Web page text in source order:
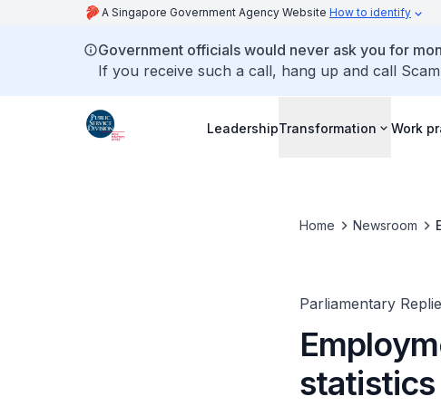
A Singapore Government Agency Website How to identify
Government officials would never ask you for
If you receive such a call, hang up and call
LeadershipTransformation Work
Home Newsroom
Parliamentary
statistics